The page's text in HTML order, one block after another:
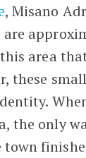
, Misano
area
these
the only
town